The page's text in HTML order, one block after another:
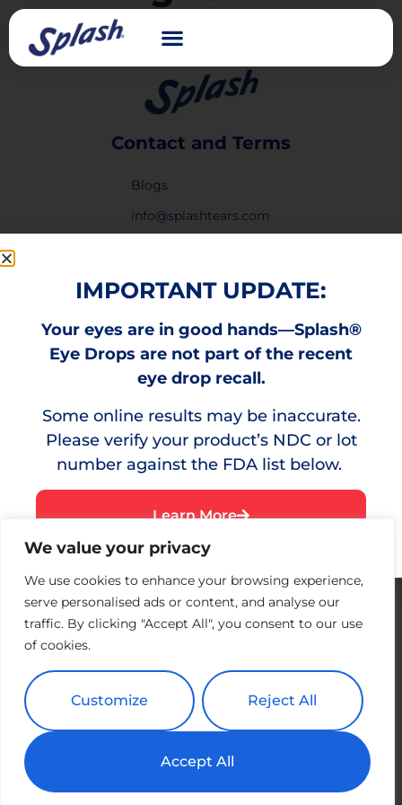
We value your privacy
We use cookies to enhance your browsing experience,
serve personalised ads or content, and analyse our
traffic. By clicking "Accept All", you consent to our use
of cookies.
Customize Reject All
Accept All
Contact and Terms
Blogs
info@splashtears.com
Laboratorios Sophia
Report Form
Links
Red Eye
Testimonials
Resources
Where to Buy
Copyright All Rights Reserved © 2026 Splash | Powered by
Tribu
IMPORTANT UPDATE:
Your eyes are in good hands—Splash®
Eye Drops are not part of the recent
eye drop recall.
Some online results may be inaccurate.
Please verify your product’s NDC or lot
number against the FDA list below.
Learn More